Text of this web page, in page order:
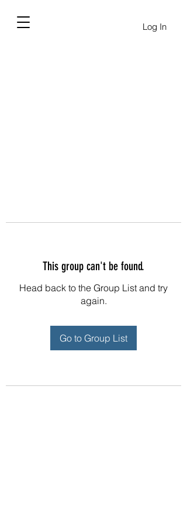
Log In
This group can't be found.
Head back to the Group List and try
again.
Go to Group List